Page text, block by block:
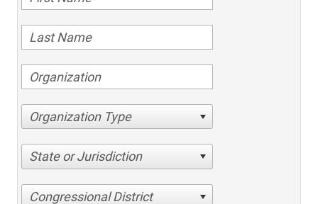
Organization Type
State or Jurisdiction
Congressional District